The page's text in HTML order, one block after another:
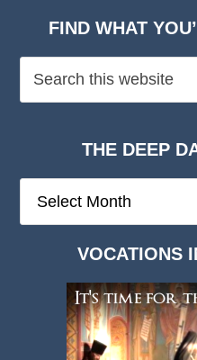
FIND WHAT
THE DEEP
Deep
VOCATIONS